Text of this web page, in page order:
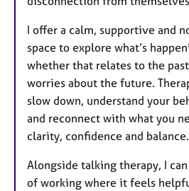
I offer a calm, supportive and
space to explore what’s
whether that relates to the
worries about the future.
slow down, understand your
and reconnect with what you
clarity, confidence and balance.
Alongside talking therapy, I
of working where it feels